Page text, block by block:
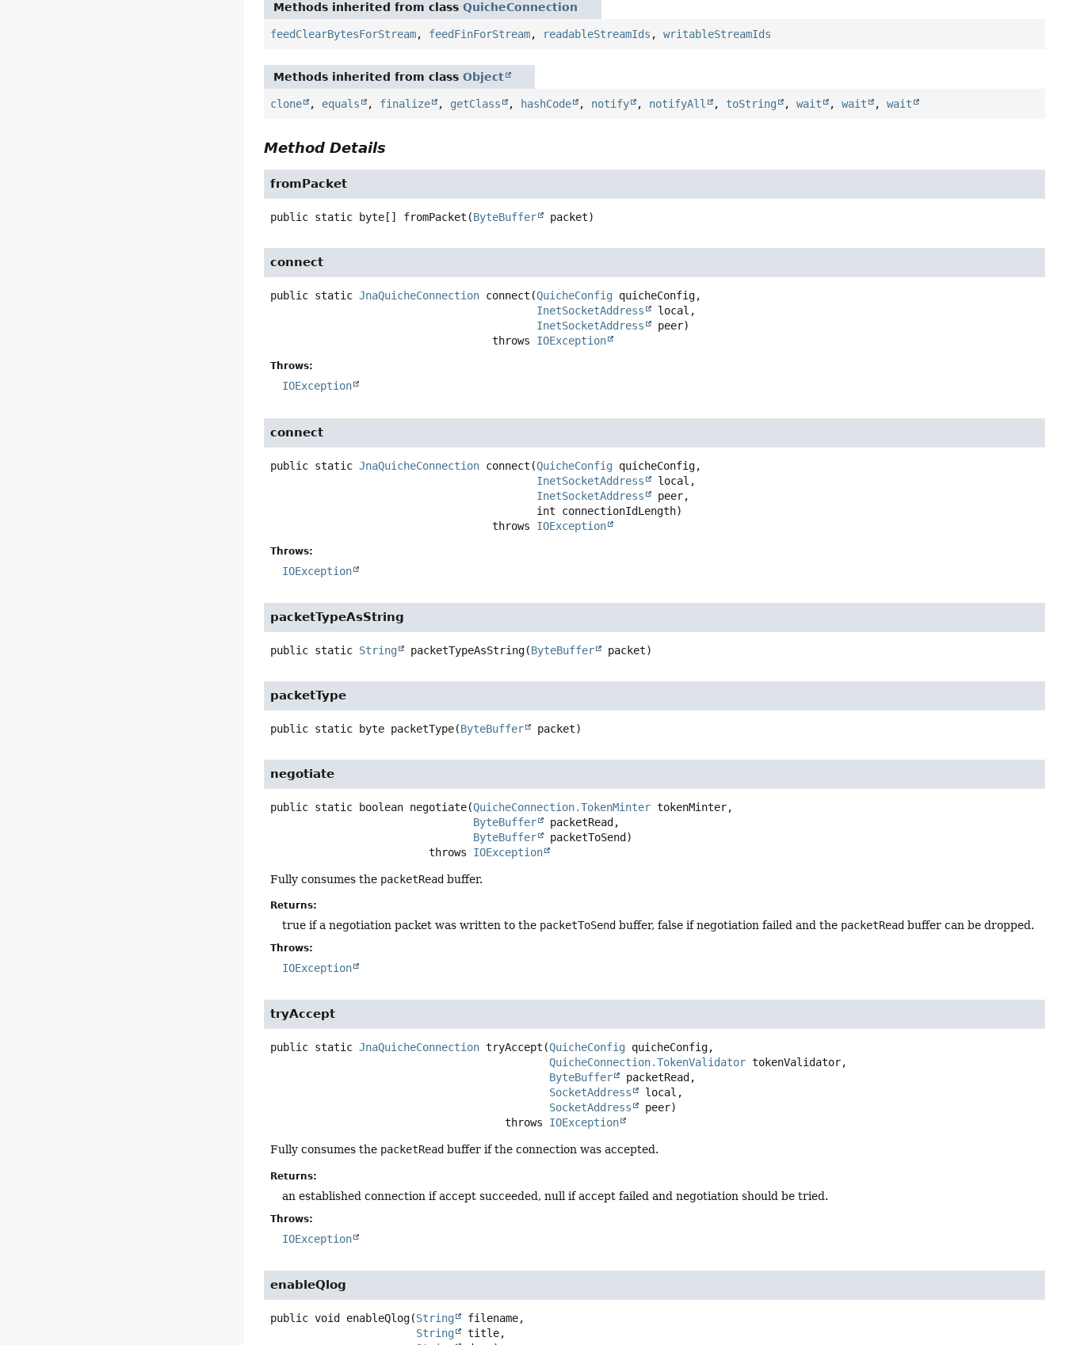
Methods inherited from classQuicheConnection
feedClearBytesForStream, feedFinForStream, readableStreamIds ,writableStreamIds
Methods inherited from classObject
clone , equals , finalize , getClass , hashCode , notify , notifyAll , toString ,wait ,wait ,wait
Method Details
fromPacket
public static byte[] fromPacket (ByteBuffer packet)
connect
public static JnaQuicheConnection connect (QuicheConfig quicheConfig,
InetSocketAddress
local,
InetSocketAddress
peer)
                                   throws
IOException
Throws:
IOException
connect
public static JnaQuicheConnection connect (QuicheConfig quicheConfig,
InetSocketAddress
local,
InetSocketAddress
peer,
int connectionIdLength)
                                   throws
IOException
Throws:
IOException
packetTypeAsString
public static String packetTypeAsString(ByteBuffer packet)
packetType
public static byte packetType(ByteBuffer packet)
negotiate
public static boolean negotiate(QuicheConnection.TokenMinter tokenMinter,
ByteBuffer
packetRead,
ByteBuffer
packetToSend)
                         throws
IOException
Fully consumes the packetRead buffer.
Returns:
true if a negotiation packet was written to the packetToSend buffer, false if negotiation failed and the packetRead buffer can be dropped.
Throws:
IOException
tryAccept
public static JnaQuicheConnection tryAccept (QuicheConfig quicheConfig,
QuicheConnection.TokenValidator tokenValidator,
ByteBuffer
packetRead,
SocketAddress
local,
SocketAddress
peer)
                                     throws
IOException
Fully consumes the packetRead buffer if the connection was accepted.
Returns:
an established connection if accept succeeded, null if accept failed and negotiation should be tried.
Throws:
IOException
enableQlog
public void enableQlog(String
filename,
String
title,